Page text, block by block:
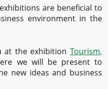
are beneficial to
environment in the
at the exhibition Tourism,
we will be present to
new ideas and business